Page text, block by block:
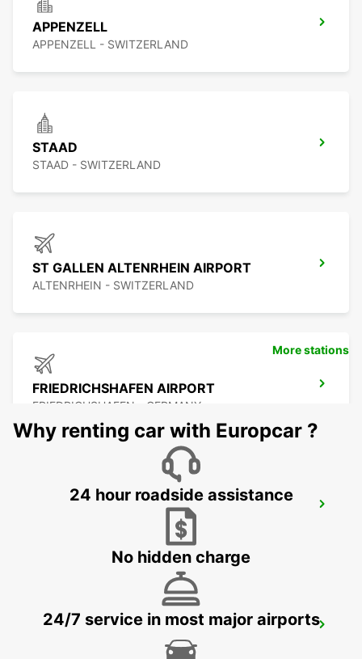
APPENZELL
APPENZELL - SWITZERLAND
STAAD
STAAD - SWITZERLAND
ST GALLEN ALTENRHEIN AIRPORT
ALTENRHEIN - SWITZERLAND
FRIEDRICHSHAFEN AIRPORT
FRIEDRICHSHAFEN - GERMANY
FRIEDRICHSHAFEN CITY
FRIEDRICHSHAFEN - GERMANY
BUCHS SG AMAG
More stations
Why renting car with Europcar ?
24 hour roadside assistance
No hidden charge
24/7 service in most major airports